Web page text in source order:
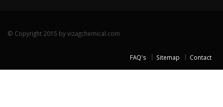
© Copyright 2015 by vizagchemical.com
FAQ's Sitemap Contact